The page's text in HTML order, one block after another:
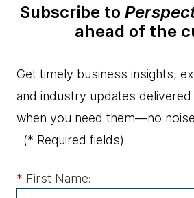
Subscribe to
ahead of the
Get timely business insights,
and industry updates
when you need them—no
(* Required fields)
* First Name: